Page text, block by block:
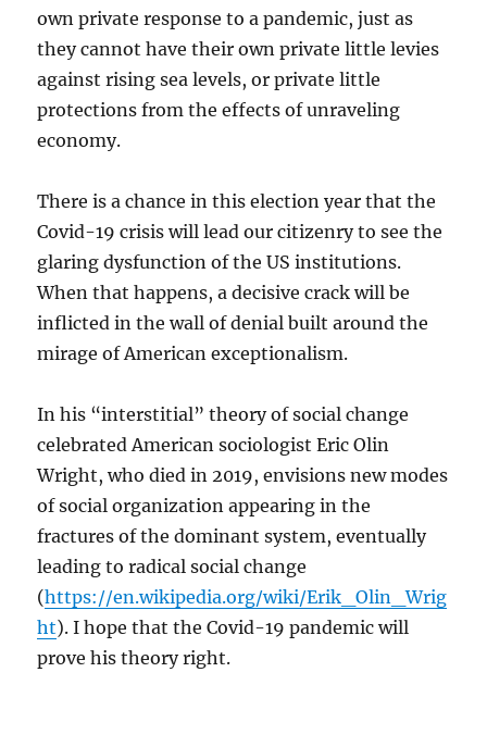
own private response to a pandemic, just as
they cannot have their own private little levies
against rising sea levels, or private little
protections from the effects of unraveling
economy.
There is a chance in this election year that the
Covid-19 crisis will lead our citizenry to see the
glaring dysfunction of the US institutions.
When that happens, a decisive crack will be
inflicted in the wall of denial built around the
mirage of American exceptionalism.
In his “interstitial” theory of social change
celebrated American sociologist Eric Olin
Wright, who died in 2019, envisions new modes
of social organization appearing in the
fractures of the dominant system, eventually
leading to radical social change
(https://en.wikipedia.org/wiki/Erik_Olin_Wrig
ht). I hope that the Covid-19 pandemic will
prove his theory right.